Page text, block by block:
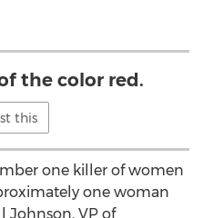
the color red.
this
one killer of women
one woman
Johnson, VP of